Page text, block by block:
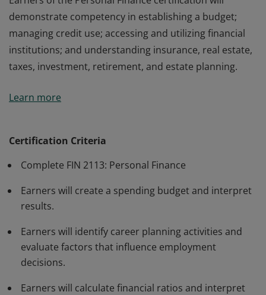
demonstrate competency in establishing a budget;
managing credit use; accessing and utilizing financial
institutions; and understanding insurance, real estate,
taxes, investment, retirement, and estate planning.
demonstrate competency in establishing a budget;
Learn more
Certification Criteria
Complete FIN 2113: Personal Finance
Earners will create a spending budget and interpret
results.
Earners will identify career planning activities and
evaluate factors that influence employment
decisions.
Earners will calculate financial ratios and interpret